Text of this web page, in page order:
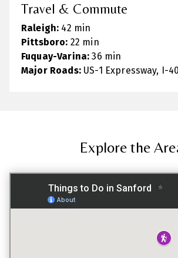
Travel & Commute
Raleigh: 42 min
Pittsboro: 22 min
Fuquay-Varina: 36 min
Major Roads:US-1 Expressway, I-
Explore the